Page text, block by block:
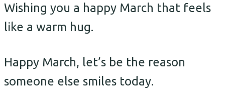
Wishing you a happy March that feels
like a warm hug.
Happy March, let’s be the reason
someone else smiles today.